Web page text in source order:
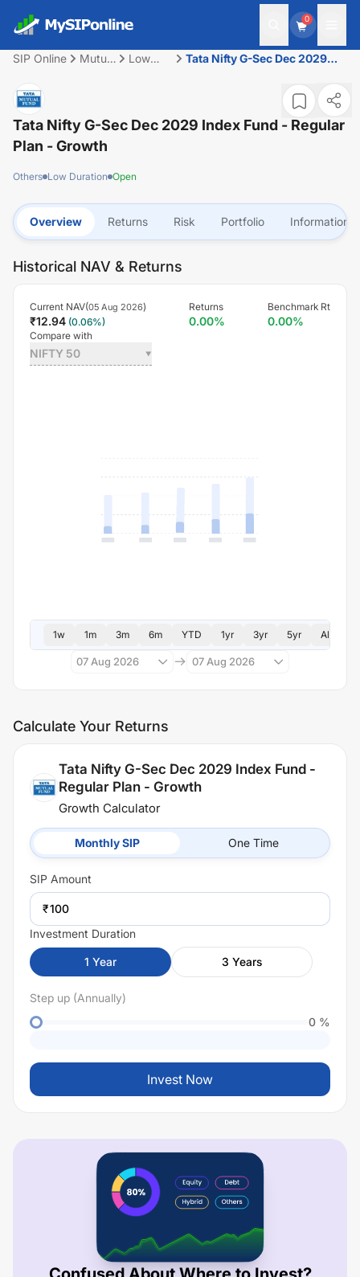
0
SIP Online
Mutual
Low
Tata Nifty G-Sec Dec 2029
Tata Nifty G-Sec Dec 2029 Index Fund - Regular
Plan - Growth
Others Low Duration Open
Overview Returns Risk Portfolio Information
Historical NAV & Returns
Current NAV(05 Aug 2026)
₹12.94 (0.06%)
Returns
0.00%
Benchmark Rt
0.00%
Compare with
NIFTY 50
1w 1m 3m 6m YTD 1yr 3yr 5yr All
07 Aug 2026 07 Aug 2026
Calculate Your Returns
Tata Nifty G-Sec Dec 2029 Index Fund -
Regular Plan - Growth
Growth Calculator
Monthly SIP One Time
SIP Amount
₹
Investment Duration
1 Year 3 Years
Step up (Annually)
0 %
Invest Now